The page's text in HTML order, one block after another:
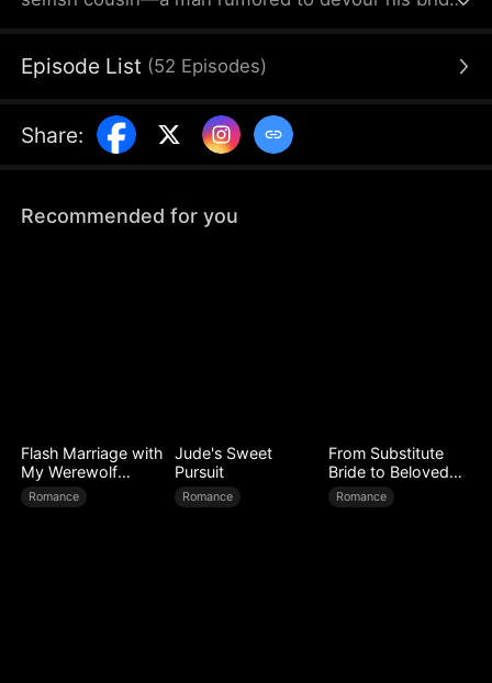
beyond imagination. As she rises from sacrifice to
marrying the “perfect” man she once chose, only to
end up trapped in a miserable life.
Episode List (52 Episodes)
Share:
Recommended for you
Flash Marriage with
My Werewolf
Husband
Romance
Jude's Sweet
Pursuit
Romance
From Substitute
Bride to Beloved
Wife
Romance